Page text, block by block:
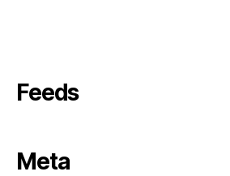
Feeds
Meta